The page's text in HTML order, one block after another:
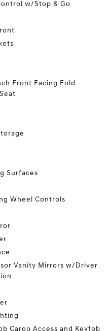
w/Stop & Go
Front Facing Fold
Surfaces
Wheel Controls
Vanity Mirrors w/Driver
Cargo Access and Keyfob